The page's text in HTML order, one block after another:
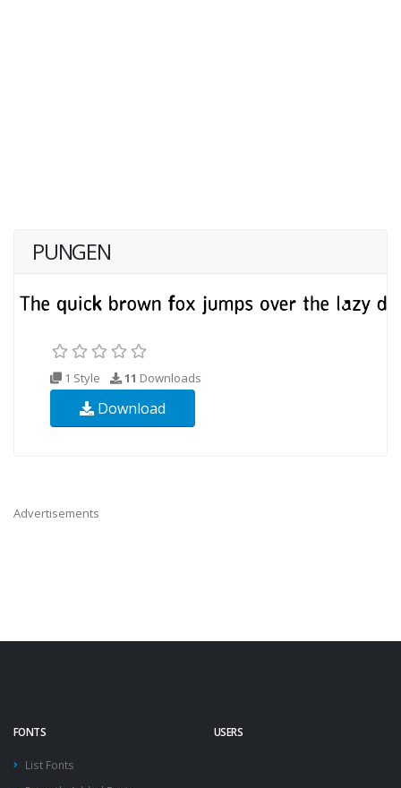
PUNGEN
1 Style 11 Downloads
Download
Advertisements
FONTS
List Fonts
USERS